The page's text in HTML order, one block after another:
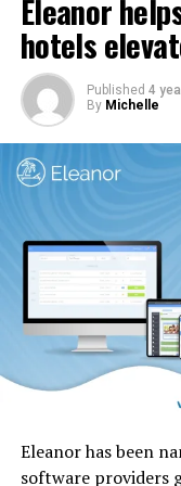
In addition, carpets
cabin interior
design motifs
native to the UAE.
Eleanor
hotels
Published 4
By Michelle
Eleanor has been
software providers